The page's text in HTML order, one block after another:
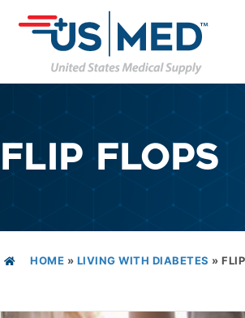
FLIP FLOPS
HOME » LIVING WITH DIABETES »